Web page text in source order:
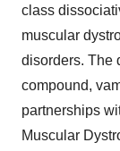
class
muscular
disorders. The
compound,
partnerships
Muscular